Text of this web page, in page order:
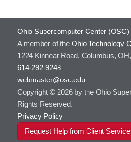
Ohio Supercomputer Center (OSC)
A member of the Ohio Technology
1224 Kinnear Road, Columbus,
614-292-9248
webmaster@osc.edu
Copyright © 2026 by the Ohio
Rights Reserved.
Privacy Policy
Request Help from Client